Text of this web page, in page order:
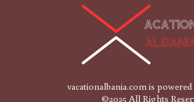
vacationalbania.com is powered
©2025 All Rights